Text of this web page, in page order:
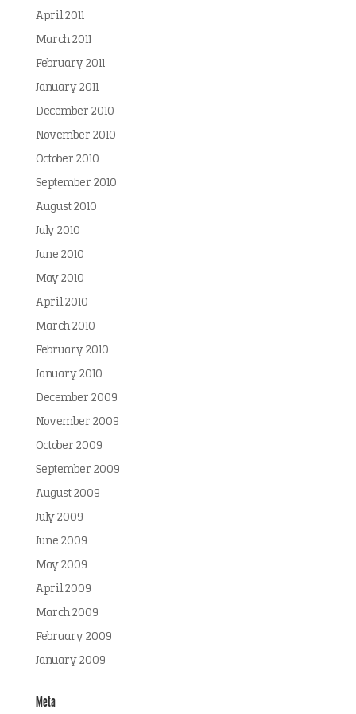
April 2011
March 2011
February 2011
January 2011
December 2010
November 2010
October 2010
September 2010
August 2010
July 2010
June 2010
May 2010
April 2010
March 2010
February 2010
January 2010
December 2009
November 2009
October 2009
September 2009
August 2009
July 2009
June 2009
May 2009
April 2009
March 2009
February 2009
January 2009
Meta